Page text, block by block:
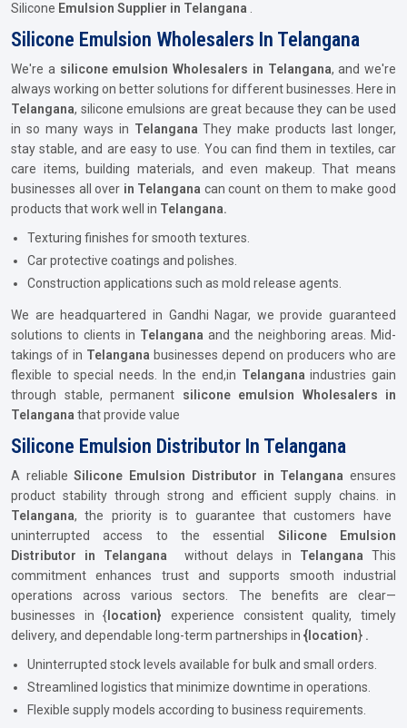
Silicone Emulsion Supplier in Telangana
Silicone Emulsion Wholesalers In Telangana
We're a silicone emulsion Wholesalers in Telangana, and we're
always working on better solutions for different businesses. Here in
Telangana, silicone emulsions are great because they can be used
in so many ways in Telangana They make products last longer,
stay stable, and are easy to use. You can find them in textiles, car
care items, building materials, and even makeup. That means
businesses all over in Telangana can count on them to make good
products that work well in Telangana.
Texturing finishes for smooth textures.
Car protective coatings and polishes.
Construction applications such as mold release agents.
We are headquartered in Gandhi Nagar, we provide guaranteed
solutions to clients in Telangana and the neighboring areas. Mid-
takings of in Telangana businesses depend on producers who are
flexible to special needs. In the end,in Telanganaindustries gain
through stable, permanent silicone emulsion Wholesalers in
Telangana that provide value
Silicone Emulsion Distributor In Telangana
A reliableSilicone Emulsion Distributor in Telangana ensures
product stability through strong and efficient supply chains. in
Telangana, the priority is to guarantee that customers have
uninterrupted access to the essential Silicone Emulsion
Distributor in Telangana
without delays in Telangana This
commitment enhances trust and supports smooth industrial
operations across various sectors. The benefits are clear—
businesses in { location}experience consistent quality, timely
delivery, and dependable long-term partnerships in {location} .
Uninterrupted stock levels available for bulk and small orders.
Streamlined logistics that minimize downtime in operations.
Flexible supply models according to business requirements.